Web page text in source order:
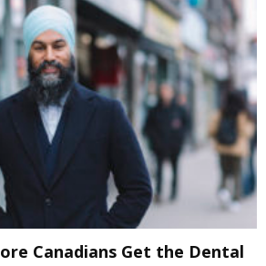
Canadians Get the Dental